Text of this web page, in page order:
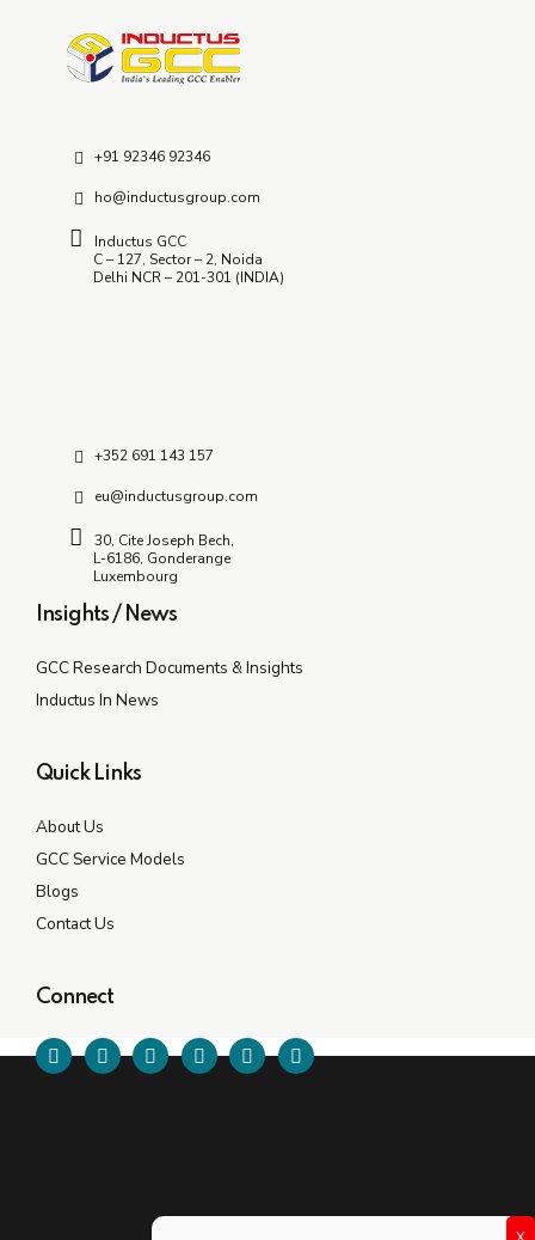
How Do I Choose the Right Offshore Delivery Center
Partner? July 8, 2026
+91 92346 92346
ho@inductusgroup.com
Inductus GCC
C – 127, Sector – 2, Noida
Delhi NCR – 201-301 (INDIA)
+352 691 143 157
eu@inductusgroup.com
30, Cite Joseph Bech,
L-6186, Gonderange
Luxembourg
Insights / News
GCC Research Documents & Insights
Inductus In News
Quick Links
About Us
GCC Service Models
Blogs
Contact Us
Connect